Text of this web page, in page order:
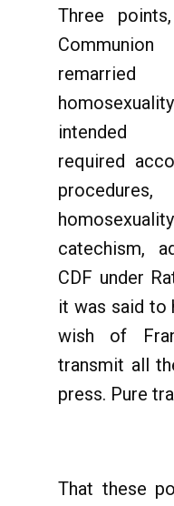
Three
intended
required
catechism,
CDF under
it was said to
wish of
transmit all
press. Pure
That these